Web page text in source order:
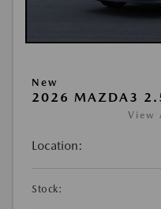
New
2026 MAZDA3 2.5
View
Location:
Stock: